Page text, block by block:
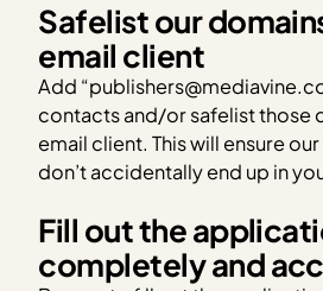
Safelist our
email client
Add
contacts and/or safelist those
email client. This will ensure
don’t accidentally end up in
Fill out the
completely and